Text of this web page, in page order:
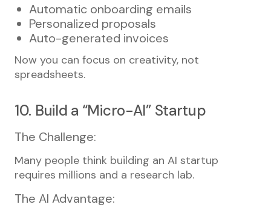
Automatic onboarding emails
Personalized proposals
Auto-generated invoices
Now you can focus on creativity, not
spreadsheets.
10. Build a “Micro-AI” Startup
The Challenge:
Many people think building an AI startup
requires millions and a research lab.
The AI Advantage: